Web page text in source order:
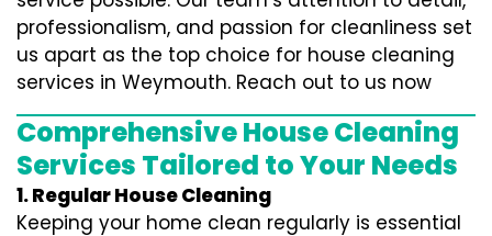
professionalism, and passion for cleanliness set
us apart as the top choice for house cleaning
services in Weymouth. Reach out to us now
Comprehensive House Cleaning
Services Tailored to Your Needs
1. Regular House Cleaning
Keeping your home clean regularly is essential